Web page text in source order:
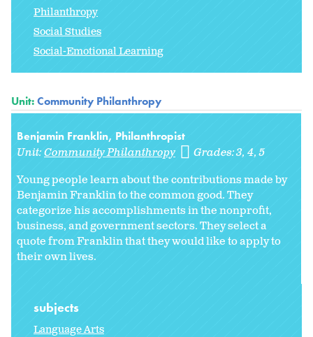
Philanthropy
Social Studies
Social-Emotional Learning
Unit:Community Philanthropy
Benjamin Franklin, Philanthropist
Unit:Community Philanthropy Grades:3 4 5
Young people learn about the contributions made by
Benjamin Franklin to the common good. They
categorize his accomplishments in the nonprofit,
business, and government sectors. They select a
quote from Franklin that they would like to apply to
their own lives.
subjects
Language Arts